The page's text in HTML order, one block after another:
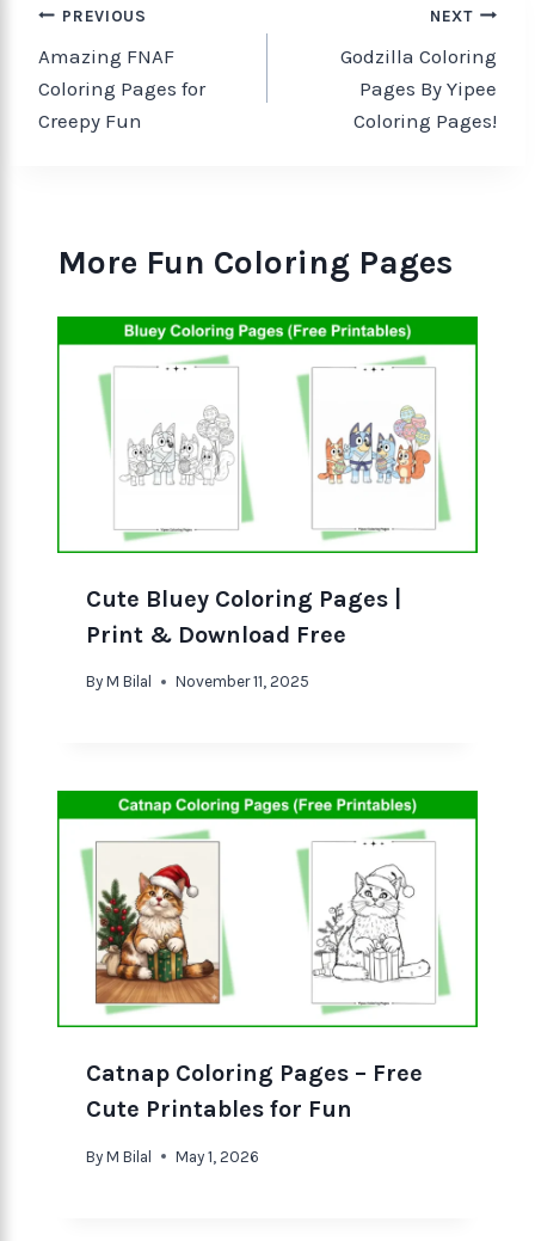
PREVIOUS
Amazing FNAF
Coloring Pages for
Creepy Fun
NEXT
Godzilla Coloring
Pages By Yipee
Coloring Pages!
More Fun Coloring Pages
Cute Bluey Coloring Pages |
Print & Download Free
By M Bilal November 11, 2025
Catnap Coloring Pages – Free
Cute Printables for Fun
By M Bilal May 1, 2026